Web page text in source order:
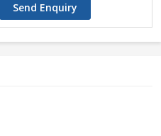
Send Enquiry